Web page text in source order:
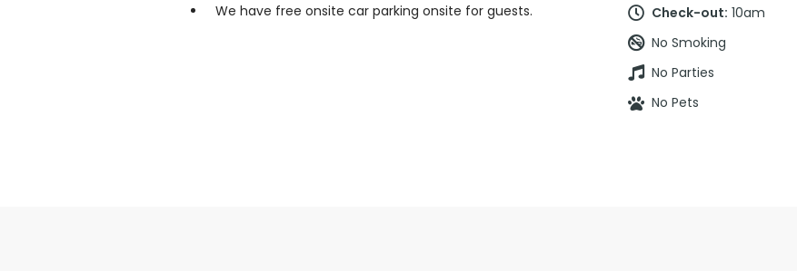
We have free onsite car parking onsite for guests.
Check-out: 10am
No Smoking
No Parties
No Pets